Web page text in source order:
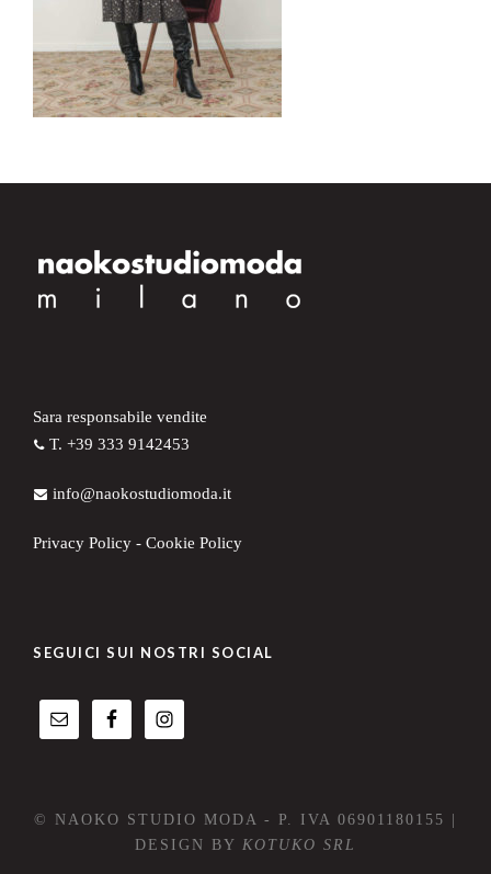
Sara responsabile vendite
T. +39 333 9142453
info@naokostudiomoda.it
Privacy Policy - Cookie Policy
SEGUICI SUI NOSTRI SOCIAL
© NAOKO STUDIO MODA - P. IVA 06901180155 |
DESIGN BY KOTUKO SRL